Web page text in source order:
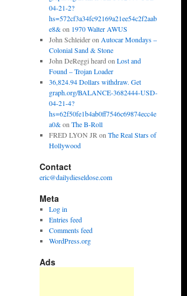
04-21-2?
hs=572cf3a34fc92169a21ee54c2f2aab
e8&on 1970 Walter AWUS
John Schleideron Autocar Mondays –
Colonial Sand & Stone
John DeReggi heard on Lost and
Found – Trojan Loader
36,824.94 Dollars withdraw. Get
graph.org/BALANCE-3682444-USD-
04-21-4?
hs=62f50fe1b4ab0ff7546c69874ecc4e
a0&on The B-Roll
FRED LYON JR on The Real Stars of
Hollywood
Contact
eric@dailydieseldose.com
Meta
Log in
Entries feed
Comments feed
WordPress.org
Ads